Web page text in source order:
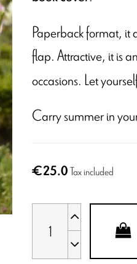
Paperback format, it
flap. Attractive, it is an
occasions. Let
Carry summer in
€25.0Tax included